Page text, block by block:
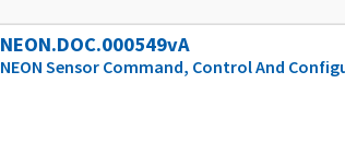
NEON.DOC.000549vA
NEON Sensor Command, Control And